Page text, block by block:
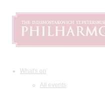
What's on
All events